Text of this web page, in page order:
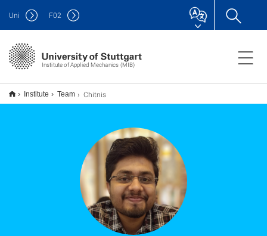
Institute of Applied Mechanics (MIB)
Uni F02
Institute Team Chitnis